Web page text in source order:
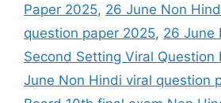
Paper 2025, 26 June Non
question paper 2025, 26 June
Second Setting Viral Question
June Non Hindi viral question